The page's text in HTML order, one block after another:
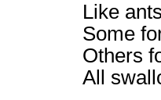
Like
Some
Others
All